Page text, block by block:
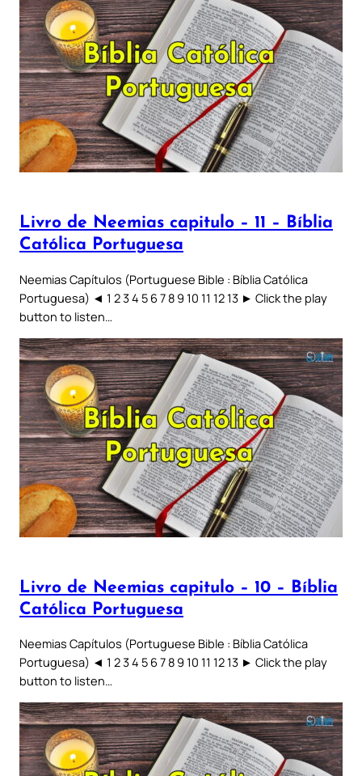
Livro de Neemias capitulo – 11 – Bíblia
Católica Portuguesa
Neemias Capítulos (Portuguese Bible : Bíblia Católica
Portuguesa) ◄ 1 2 3 4 5 6 7 8 9 10 11 12 13 ► Click the play
button to listen…
Livro de Neemias capitulo – 10 – Bíblia
Católica Portuguesa
Neemias Capítulos (Portuguese Bible : Bíblia Católica
Portuguesa) ◄ 1 2 3 4 5 6 7 8 9 10 11 12 13 ► Click the play
button to listen…